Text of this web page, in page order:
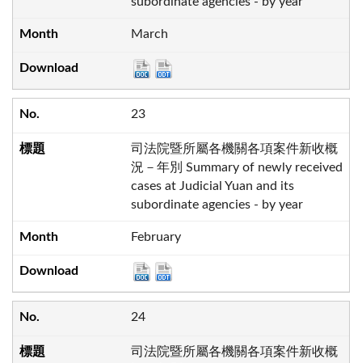
March
23
司法院暨所屬各機關各項案件新收概
況－年別 Summary of newly received
cases at Judicial Yuan and its
subordinate agencies - by year
February
24
司法院暨所屬各機關各項案件新收概